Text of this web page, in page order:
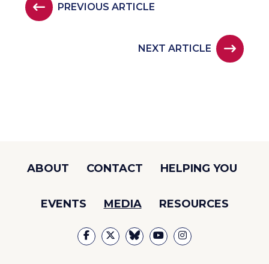
PREVIOUS ARTICLE
NEXT ARTICLE
ABOUT CONTACT HELPING YOU
EVENTS MEDIA RESOURCES